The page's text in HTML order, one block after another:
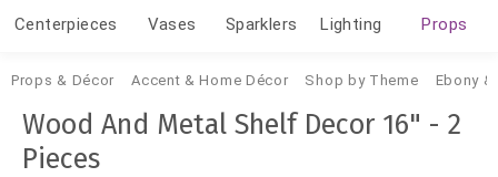
Centerpieces Vases Sparklers Lighting Props
Props & Décor Accent & Home Décor Shop by Theme Ebony &
Wood And Metal Shelf Decor 16" - 2
Pieces